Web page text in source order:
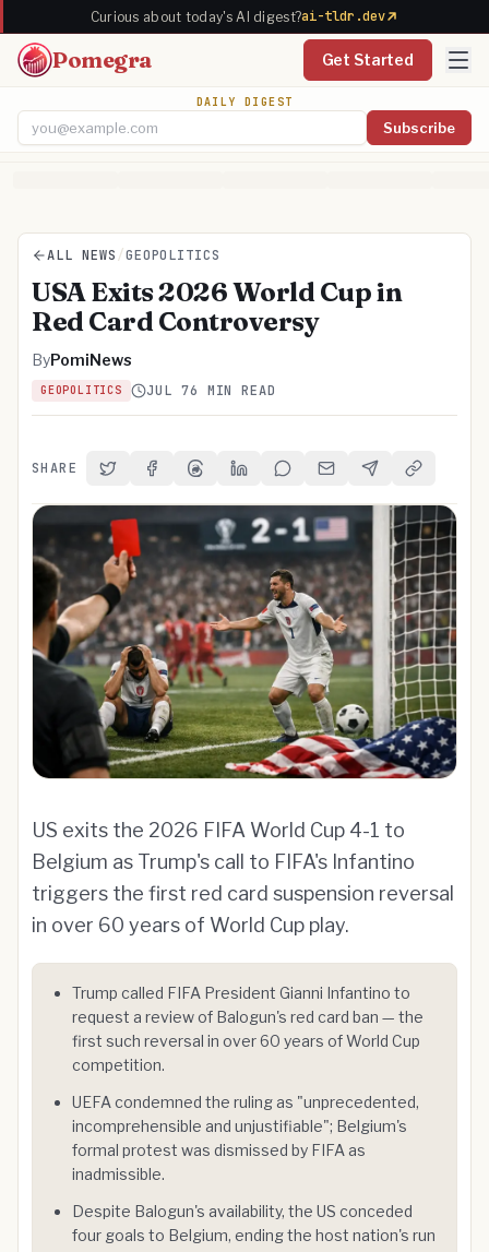
Curious about today's AI digest?ai-tldr.dev
Pomegra Get Started
DAILY DIGEST
Subscribe
ALL NEWS /GEOPOLITICS
USA Exits 2026 World Cup in
Red Card Controversy
ByPomiNews
GEOPOLITICS JUL 76 MIN READ
SHARE Share on Twitter
Share on Facebook
Share on Threads
Share on LinkedIn
Share on Reddit
Share via Email
Share onCopy Link
US exits the 2026 FIFA World Cup 4-1 to
Belgium as Trump's call to FIFA's Infantino
triggers the first red card suspension reversal
in over 60 years of World Cup play.
Trump called FIFA President Gianni Infantino to
request a review of Balogun's red card ban — the
first such reversal in over 60 years of World Cup
competition.
UEFA condemned the ruling as "unprecedented,
incomprehensible and unjustifiable"; Belgium's
formal protest was dismissed by FIFA as
inadmissible.
Despite Balogun's availability, the US conceded
four goals to Belgium, ending the host nation's run